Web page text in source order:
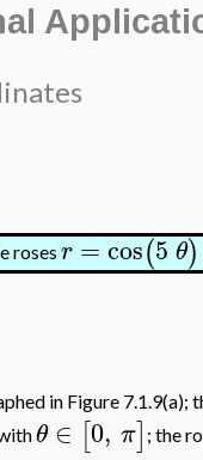
roses r=cos(5θ)
in Figure 7.1.9(a);
θ ∈ [0, π] ; the